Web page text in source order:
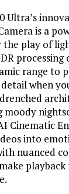
Ultra’s
is a
play of
processing
range to
when
Cinematic
into
nuanced
playback